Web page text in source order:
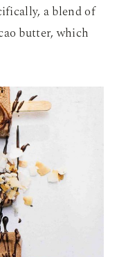
a blend of
butter, which